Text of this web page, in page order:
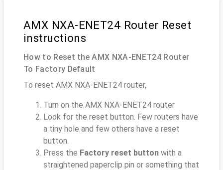
AMX NXA-ENET24 Router Reset
instructions
How to Reset the AMX NXA-ENET24 Router
To Factory Default
To reset AMX NXA-ENET24 router,
Turn on the AMX NXA-ENET24 router
Look for the reset button. Few routers have
a tiny hole and few others have a reset
button.
Press the Factory reset button with a
straightened paperclip pin or something that